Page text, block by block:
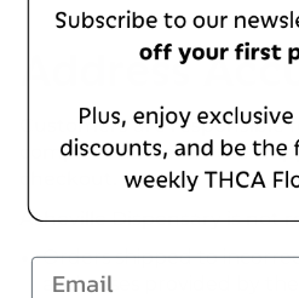
Address
Customers are responsible
complete and accurate
Asheville Dispensary is not
Orders shipped to
addresses provided by
Email